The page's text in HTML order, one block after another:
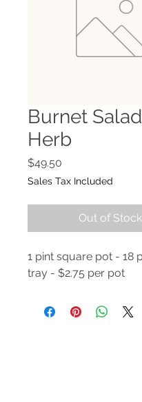
Burnet
Herb
$49.50
Sales Tax Included
Out of Stock
1 pint square pot - 18
tray - $2.75 per pot